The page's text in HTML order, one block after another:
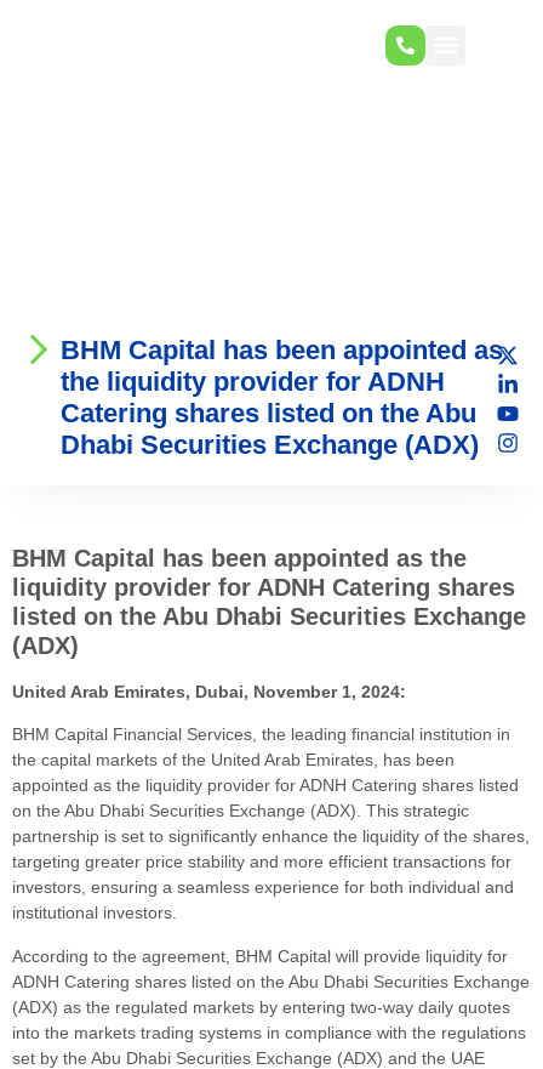
BHM Capital has been appointed as
the liquidity provider for ADNH
Catering shares listed on the Abu
Dhabi Securities Exchange (ADX)
BHM Capital has been appointed as the
liquidity provider for ADNH Catering shares
listed on the Abu Dhabi Securities Exchange
(ADX)
United Arab Emirates, Dubai, November 1, 2024:
BHM Capital Financial Services, the leading financial institution in
the capital markets of the United Arab Emirates, has been
appointed as the liquidity provider for ADNH Catering shares listed
on the Abu Dhabi Securities Exchange (ADX). This strategic
partnership is set to significantly enhance the liquidity of the shares,
targeting greater price stability and more efficient transactions for
investors, ensuring a seamless experience for both individual and
institutional investors.
According to the agreement, BHM Capital will provide liquidity for
ADNH Catering shares listed on the Abu Dhabi Securities Exchange
(ADX) as the regulated markets by entering two-way daily quotes
into the markets trading systems in compliance with the regulations
set by the Abu Dhabi Securities Exchange (ADX) and the UAE